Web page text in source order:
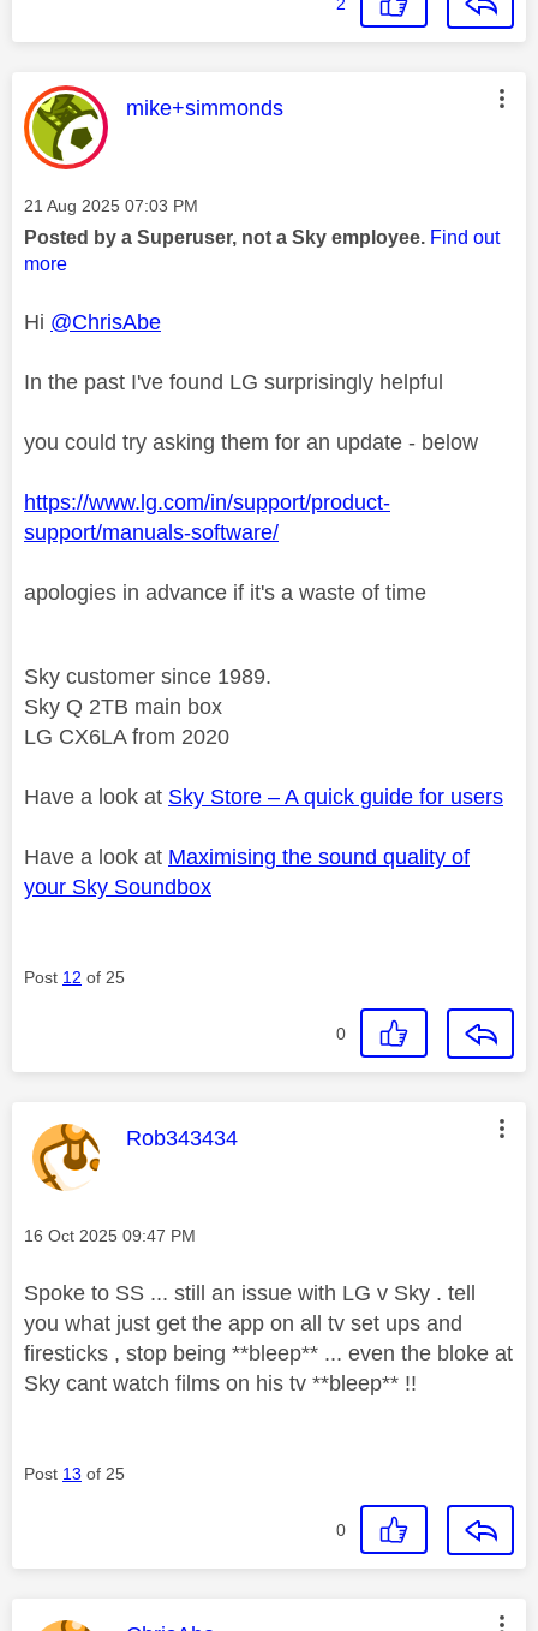
This message was authored by:
mike+simmonds
Message posted on
‎21 Aug 2025 07:03 PM
Posted by a Superuser, not a Sky employee. Find out
more
Hi @ChrisAbe
In the past I've found LG surprisingly helpful
you could try asking them for an update - below
https://www.lg.com/in/support/product-
support/manuals-software/
apologies in advance if it's a waste of time
Sky customer since 1989.
Sky Q 2TB main box
LG CX6LA from 2020
Have a look at Sky Store – A quick guide for users
Have a look at Maximising the sound quality of
your Sky Soundbox
Post 12 of 25
0
This message was authored by:
Rob343434
Message posted on
‎16 Oct 2025 09:47 PM
Spoke to SS ... still an issue with LG v Sky . tell
you what just get the app on all tv set ups and
firesticks , stop being **bleep** ... even the bloke at
Sky cant watch films on his tv **bleep** !!
Post 13 of 25
0